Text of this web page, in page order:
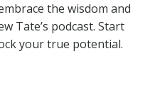
the wisdom and
Tate’s podcast. Start
your true potential.